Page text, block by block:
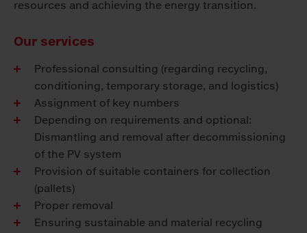
resources and achieving the energy transition.
Our services
Professional consulting (regarding recycling,
conditioning, temporary storage, and logistics)
Assignment of key numbers
Depending on requirements and optional:
Dismantling and removal after decommissioning
of the PV system
Provision of suitable containers for collection
(pallets)
Proper removal
Ensuring sustainable and material recycling